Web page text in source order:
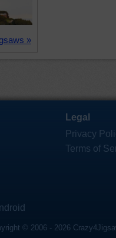
»
Legal
Privacy
Terms of
© 2006 - 2026